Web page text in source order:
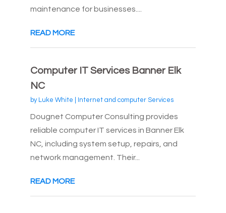
maintenance for businesses....
READ MORE
Computer IT Services Banner Elk
NC
by Luke White Internet and computer Services
Dougnet Computer Consulting provides
reliable computer IT services in Banner Elk
NC, including system setup, repairs, and
network management. Their...
READ MORE